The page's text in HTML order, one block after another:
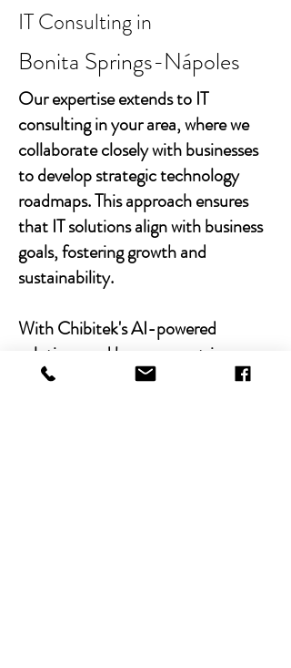
IT Consulting in
Bonita Springs-Nápoles
Our expertise extends to IT
consulting in your area, where we
collaborate closely with businesses
to develop strategic technology
roadmaps. This approach ensures
that IT solutions align with business
goals, fostering growth and
sustainability.
With Chibitek's AI-powered
solutions and human-centric
approach, businesses can